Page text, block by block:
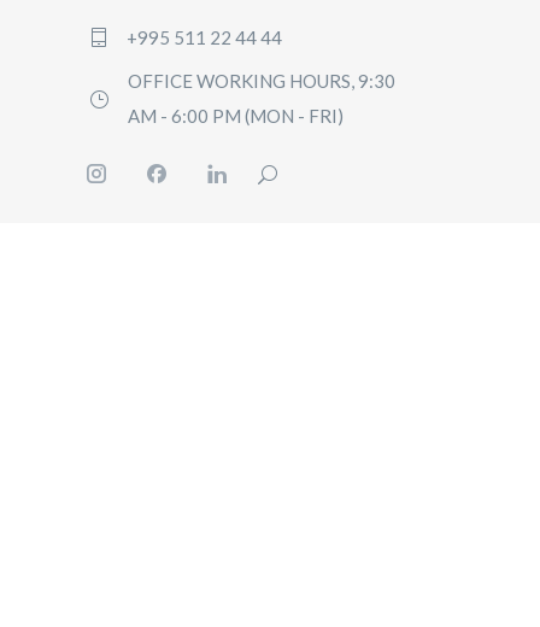
+995 511 22 44 44
OFFICE WORKING HOURS, 9:30
AM - 6:00 PM (MON - FRI)